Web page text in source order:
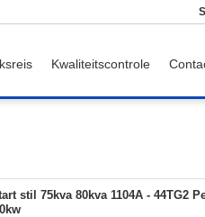
Kwaliteitscontrole
stil 75kva 80kva 1104A - 44TG2